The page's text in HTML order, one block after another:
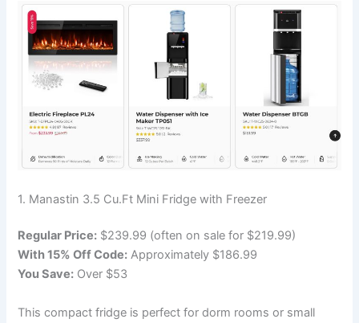
1. Manastin 3.5 Cu.Ft Mini Fridge with Freezer
Regular Price: $239.99 (often on sale for $219.99)
With 15% Off Code: Approximately $186.99
You Save: Over $53
This compact fridge is perfect for dorm rooms or small